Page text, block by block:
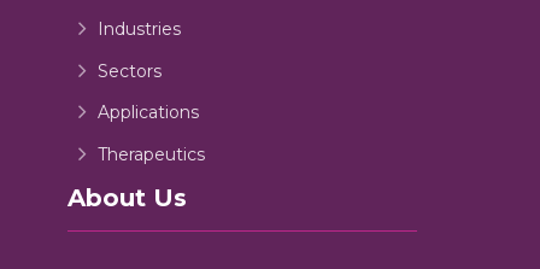
Industries
Sectors
Applications
Therapeutics
About Us